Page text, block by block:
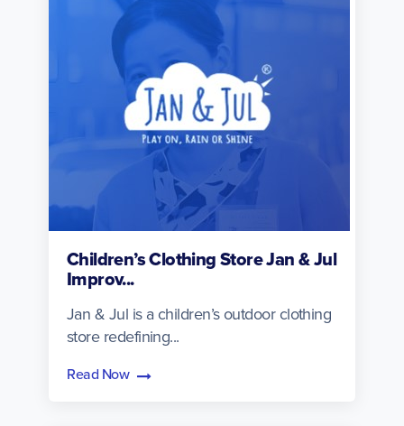
Children’s Clothing Store Jan & Jul
Improv...
Jan & Jul is a children’s outdoor clothing
store redefining...
Read Now